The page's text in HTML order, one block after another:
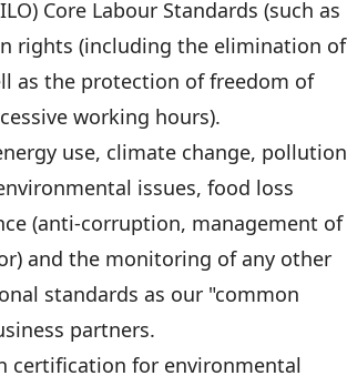
Core Labour Standards (such as
rights (including the elimination of
as the protection of freedom of
working hours).
use, climate change, pollution
issues, food loss
(anti-corruption, management of
and the monitoring of any other
standards as our "common
partners.
certification for environmental